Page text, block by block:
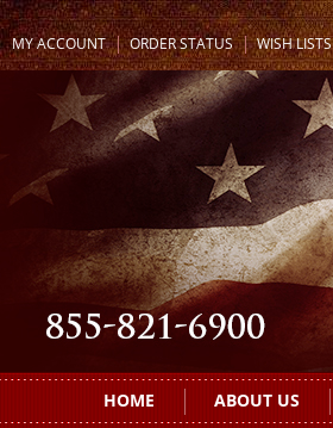
MY ACCOUNT ORDER STATUS WISH LISTS
HOME ABOUT US